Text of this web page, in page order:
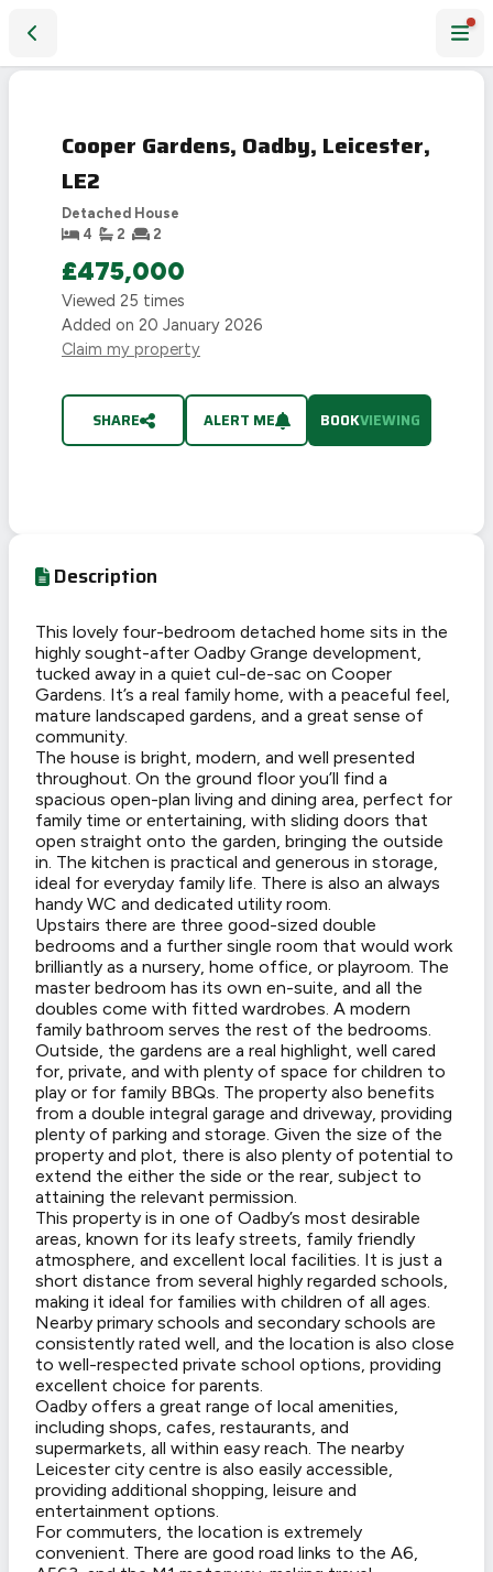
Cooper Gardens, Oadby, Leicester,
LE2
Detached House
4
2 2
£475,000
Viewed 25 times
Added on 20 January 2026
Claim my property
SHARE ALERT ME BOOKVIEWING
Description
This lovely four-bedroom detached home sits in the
highly sought-after Oadby Grange development,
tucked away in a quiet cul-de-sac on Cooper
Gardens. It’s a real family home, with a peaceful feel,
mature landscaped gardens, and a great sense of
community.
The house is bright, modern, and well presented
throughout. On the ground floor you’ll find a
spacious open-plan living and dining area, perfect for
family time or entertaining, with sliding doors that
open straight onto the garden, bringing the outside
in. The kitchen is practical and generous in storage,
ideal for everyday family life. There is also an always
handy WC and dedicated utility room.
Upstairs there are three good-sized double
bedrooms and a further single room that would work
brilliantly as a nursery, home office, or playroom. The
master bedroom has its own en-suite, and all the
doubles come with fitted wardrobes. A modern
family bathroom serves the rest of the bedrooms.
Outside, the gardens are a real highlight, well cared
for, private, and with plenty of space for children to
play or for family BBQs. The property also benefits
from a double integral garage and driveway, providing
plenty of parking and storage. Given the size of the
property and plot, there is also plenty of potential to
extend the either the side or the rear, subject to
attaining the relevant permission.
This property is in one of Oadby’s most desirable
areas, known for its leafy streets, family friendly
atmosphere, and excellent local facilities. It is just a
short distance from several highly regarded schools,
making it ideal for families with children of all ages.
Nearby primary schools and secondary schools are
consistently rated well, and the location is also close
to well-respected private school options, providing
excellent choice for parents.
Oadby offers a great range of local amenities,
including shops, cafes, restaurants, and
supermarkets, all within easy reach. The nearby
Leicester city centre is also easily accessible,
providing additional shopping, leisure and
entertainment options.
For commuters, the location is extremely
convenient. There are good road links to the A6,